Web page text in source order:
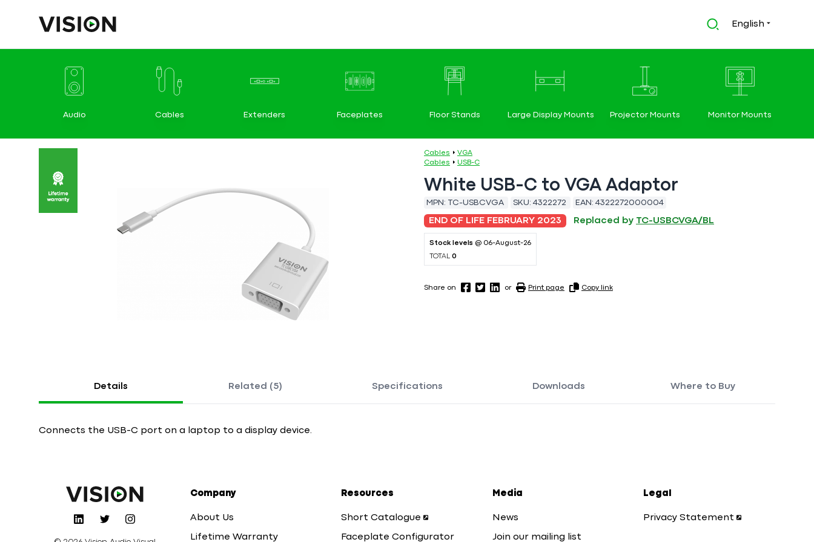
English
Audio Cables Extenders Faceplates Floor Stands Large Display Mounts Projector Mounts Monitor Mounts
Cables
VGA
Cables
USB-C
White USB-C to VGA Adaptor
MPN: TC-USBCVGA SKU: 4322272 EAN: 4322272000004
END OF LIFE FEBRUARY 2023 Replaced by TC-USBCVGA/BL
Stock levels @ 06-August-26
TOTAL 0
Share on or Print page Copy link
Details Related (5) Specifications Downloads Where to Buy
Connects the USB-C port on a laptop to a display device.
Company
About Us
Lifetime Warranty
Resources
Short Catalogue
Faceplate Configurator
Media
News
Join our mailing list
Legal
Privacy Statement